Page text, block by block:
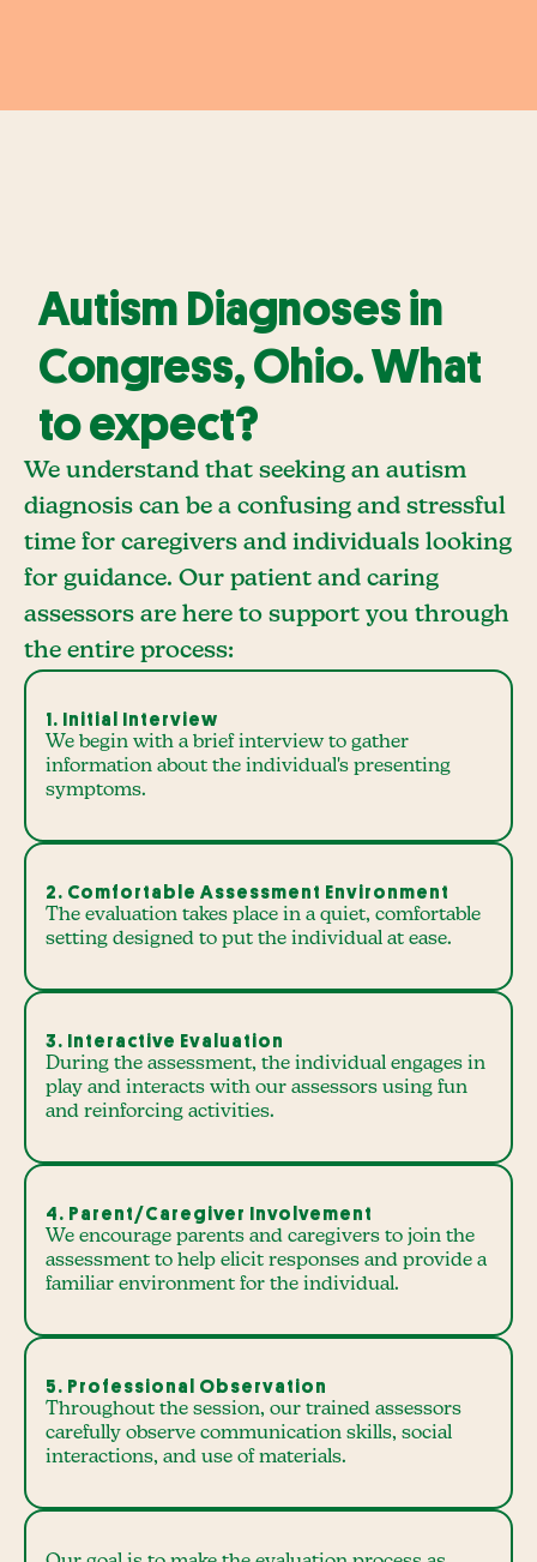
Autism Diagnoses in
Congress, Ohio. What
to expect?
We understand that seeking an autism
diagnosis can be a confusing and stressful
time for caregivers and individuals looking
for guidance. Our patient and caring
assessors are here to support you through
the entire process:
1. Initial Interview
We begin with a brief interview to gather
information about the individual's presenting
symptoms.
2. Comfortable Assessment Environment
The evaluation takes place in a quiet, comfortable
setting designed to put the individual at ease.
3. Interactive Evaluation
During the assessment, the individual engages in
play and interacts with our assessors using fun
and reinforcing activities.
4. Parent/Caregiver Involvement
We encourage parents and caregivers to join the
assessment to help elicit responses and provide a
familiar environment for the individual.
5. Professional Observation
Throughout the session, our trained assessors
carefully observe communication skills, social
interactions, and use of materials.